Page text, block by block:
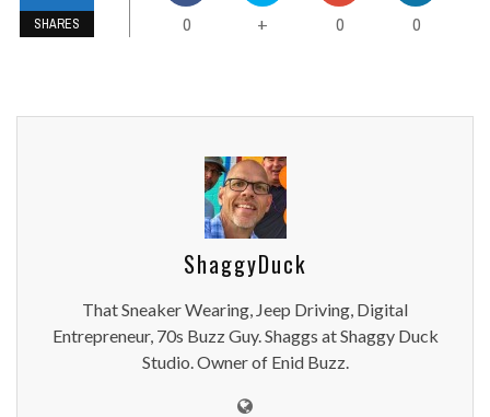
SHARES 0 + 0 0
ShaggyDuck
That Sneaker Wearing, Jeep Driving, Digital
Entrepreneur, 70s Buzz Guy. Shaggs at Shaggy Duck
Studio. Owner of Enid Buzz.